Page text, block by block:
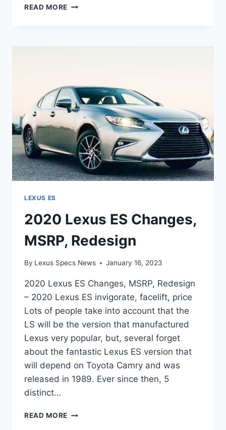
READ MORE 2020
LEXUS ES
2020 Lexus ES Changes,
MSRP, Redesign
By Lexus Specs News January 16, 2023
2020 Lexus ES Changes, MSRP, Redesign
– 2020 Lexus ES invigorate, facelift, price
Lots of people take into account that the
LS will be the version that manufactured
Lexus very popular, but, several forget
about the fantastic Lexus ES version that
will depend on Toyota Camry and was
released in 1989. Ever since then, 5
distinct…
READ MORE 2020